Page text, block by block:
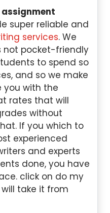
super reliable and
services. We
not pocket-friendly
to spend so
and so we make
you with the
rates that will
without
If you which to
experienced
and experts
done, you have
click on do my
take it from